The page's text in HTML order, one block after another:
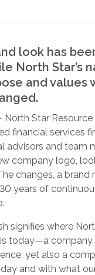
look has
North Star’s
and values
North Star Resource
financial services
advisors and team
company logo,
changes, a brand
years of
signifies where
today—a company
yet also a
and with what